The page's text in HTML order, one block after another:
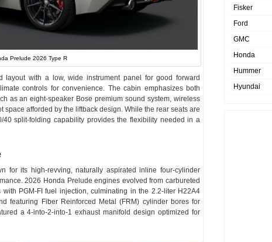
Prelude 2026 Type R
layout with a low, wide instrument panel for good forward
controls for convenience. The cabin emphasizes both
as an eight-speaker Bose premium sound system, wireless
afforded by the liftback design. While the rear seats are
split-folding capability provides the flexibility needed in a
for its high-revving, naturally aspirated inline four-cylinder
2026 Honda Prelude engines evolved from carbureted
PGM-FI fuel injection, culminating in the 2.2-liter H22A4
featuring Fiber Reinforced Metal (FRM) cylinder bores for
a 4-into-2-into-1 exhaust manifold design optimized for
Fisker
Ford
GMC
Honda
Hummer
Hyundai